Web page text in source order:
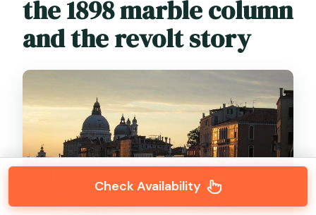
the 1898 marble column
and the revolt story
Check Availability